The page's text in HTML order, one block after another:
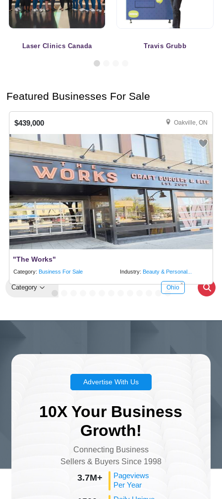
Category Ohio
Laser Clinics Canada Travis Grubb
Featured Businesses For Sale
$439,000 Oakville, ON
"The Works"
Category: Business For Sale Industry: Beauty & Personal...
Advertise With Us
10X Your Business
Growth!
Connecting Business
Sellers & Buyers Since 1998
3.7M+
Pageviews
Per Year